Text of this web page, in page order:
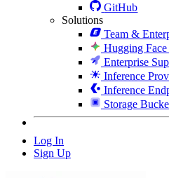
GitHub
Solutions
Team &
Hugging
Enterprise
Inference
Inference
Storage
Log In
Sign Up